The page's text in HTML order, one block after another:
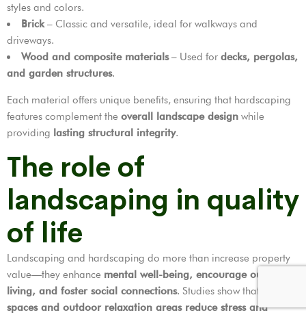
styles and colors.
Brick– Classic and versatile, ideal for walkways and
driveways.
Wood and composite materials– Used for decks, pergolas,
and garden structures.
Each material offers unique benefits, ensuring that hardscaping
features complement the overall landscape design while
providing lasting structural integrity.
The role of
landscaping in quality
of life
Landscaping and hardscaping do more than increase property
value—they enhance mental well-being, encourage outdoor
living, and foster social connections. Studies show that
spaces and outdoor relaxation areas reduce stress and